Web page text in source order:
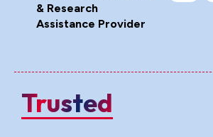
& Research
Assistance Provider
Trusted